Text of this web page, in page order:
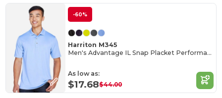
-60%
Harriton M345
Men's Advantage IL Snap Placket Performance Polo
As low as:
$17.68$44.00